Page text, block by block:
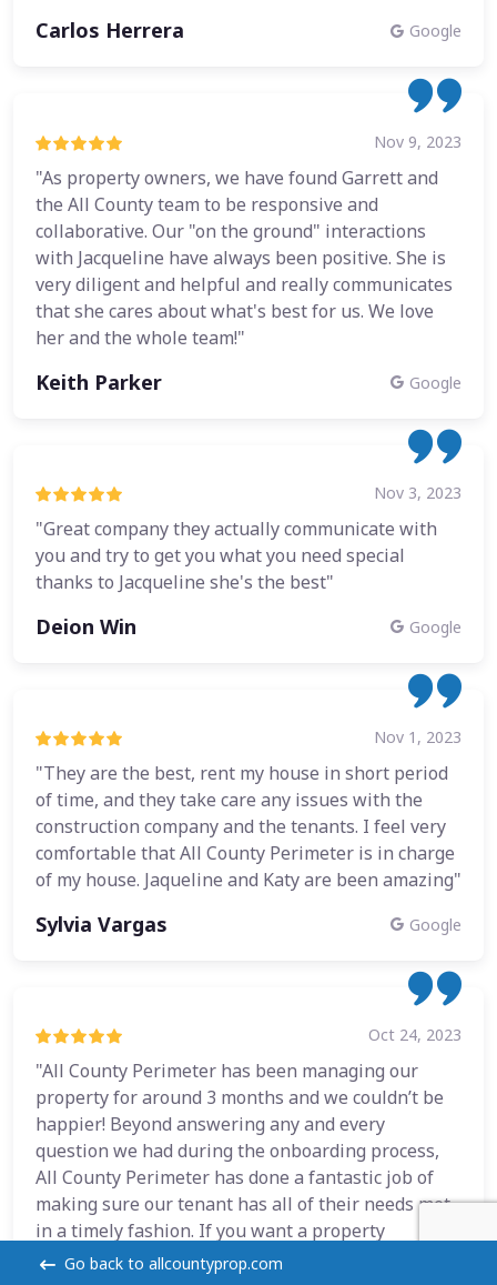
Go back to allcountyprop.com
Carlos Herrera Google
Nov 9, 2023
"As property owners, we have found Garrett and
the All County team to be responsive and
collaborative. Our "on the ground" interactions
with Jacqueline have always been positive. She is
very diligent and helpful and really communicates
that she cares about what's best for us. We love
her and the whole team!"
Keith Parker Google
Nov 3, 2023
"Great company they actually communicate with
you and try to get you what you need special
thanks to Jacqueline she's the best"
Deion Win Google
Nov 1, 2023
"They are the best, rent my house in short period
of time, and they take care any issues with the
construction company and the tenants. I feel very
comfortable that All County Perimeter is in charge
of my house. Jaqueline and Katy are been amazing"
Sylvia Vargas Google
Oct 24, 2023
"All County Perimeter has been managing our
property for around 3 months and we couldn’t be
happier! Beyond answering any and every
question we had during the onboarding process,
All County Perimeter has done a fantastic job of
making sure our tenant has all of their needs met
in a timely fashion. If you want a property
manager who cares about their tenants and